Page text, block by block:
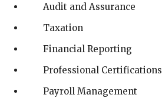
Audit and Assurance
Taxation
Financial Reporting
Professional Certifications
Payroll Management